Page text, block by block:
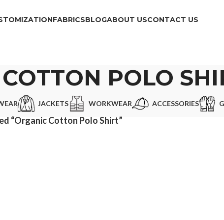
FABRICSBLOGABOUT USCONTACT US
POLO
JACKETS WORKWEAR ACCESSORIES
“Organic Cotton Polo Shirt”